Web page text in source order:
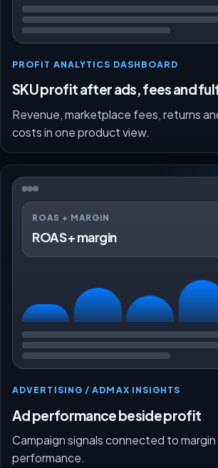
PROFIT ANALYTICS DASHBOARD
SKU profit after ads, fees and
Revenue, marketplace fees, returns
costs in one product view.
ROAS + MARGIN
ROAS + margin
ADVERTISING / ADMAX INSIGHTS
Ad performance beside profit
Campaign signals connected to margin
performance.